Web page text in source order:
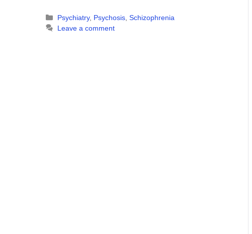
Categories
Psychiatry, Psychosis ,Schizophrenia
Leave a comment